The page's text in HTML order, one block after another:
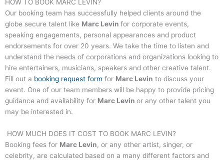
HOW TO BOOK MARC LEVIN?
Our booking team has successfully helped clients around the
globe secure talent like Marc Levin for corporate events,
speaking engagements, personal appearances and product
endorsements for over 20 years. We take the time to listen and
understand the needs of corporations and organizations looking to
hire entertainers, musicians, speakers and other creative talent.
Fill out a booking request form for Marc Levin to discuss your
event. One of our team members will be happy to provide pricing
guidance and availability for Marc Levin or any other talent you
may be interested in.
HOW MUCH DOES IT COST TO BOOK MARC LEVIN?
Booking fees for Marc Levin, or any other artist, singer, or
celebrity, are calculated based on a many different factors and